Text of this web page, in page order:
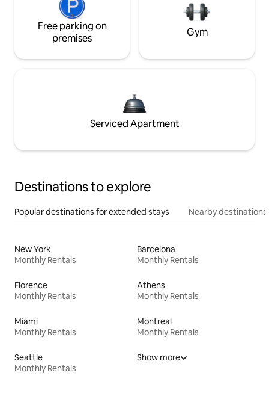
Free parking on
premises
Gym
Serviced Apartment
Destinations to explore
Popular destinations for extended stays Nearby destinations
New York
Monthly Rentals
Barcelona
Monthly Rentals
Florence
Monthly Rentals
Athens
Monthly Rentals
Miami
Monthly Rentals
Montreal
Monthly Rentals
Seattle
Monthly Rentals
Show more